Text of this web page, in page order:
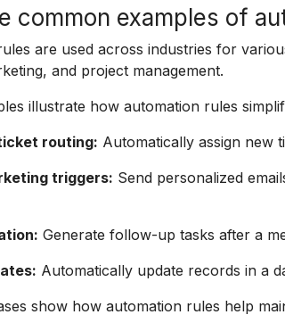
common examples of
are used across industries for
and project management.
illustrate how automation rules
routing: Automatically assign new
triggers: Send personalized
Generate follow-up tasks after a
Automatically update records in a
show how automation rules help